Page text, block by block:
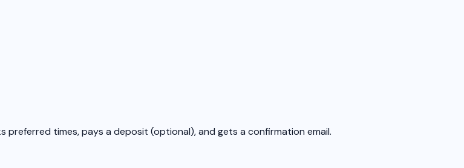
preferred times, pays a deposit (optional), and gets a confirmation email.